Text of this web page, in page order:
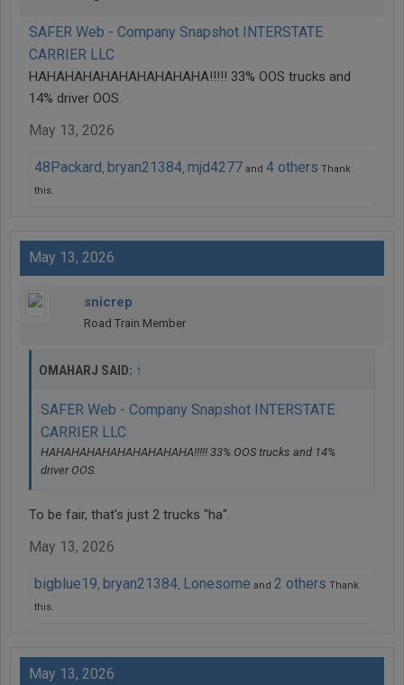
SAFER Web - Company Snapshot INTERSTATE
CARRIER LLC
HAHAHAHAHAHAHAHAHAHA!!!!! 33% OOS trucks and
14% driver OOS.
May 13, 2026
48Packard, bryan21384, mjd4277 and 4 others Thank
this.
May 13, 2026
snicrep
Road Train Member
OMAHARJ SAID: ↑
SAFER Web - Company Snapshot INTERSTATE
CARRIER LLC
HAHAHAHAHAHAHAHAHAHA!!!!! 33% OOS trucks and 14%
driver OOS.
To be fair, that's just 2 trucks "ha".
May 13, 2026
bigblue19, bryan21384, Lonesome and 2 others Thank
this.
May 13, 2026